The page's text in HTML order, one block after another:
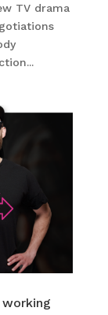
TV drama